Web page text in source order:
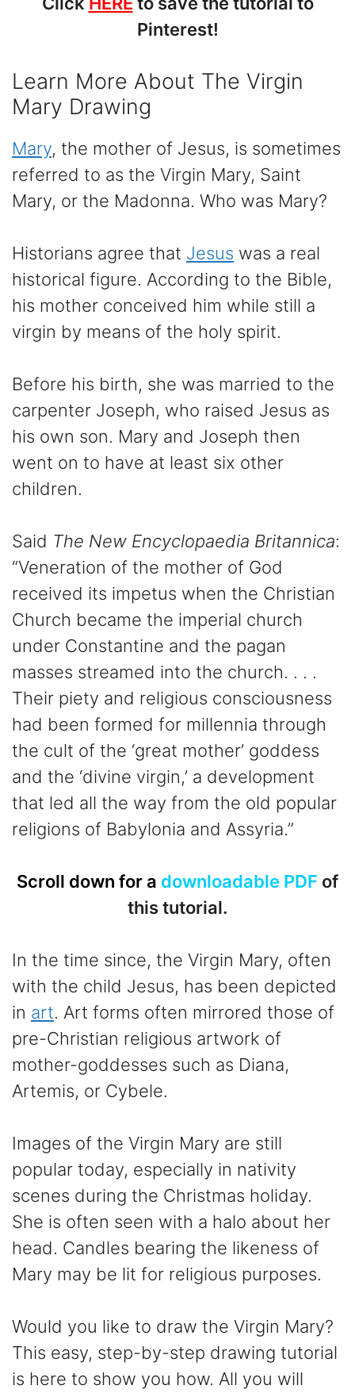
Pinterest!
Learn More About The Virgin
Mary Drawing
Mary, the mother of Jesus, is sometimes
referred to as the Virgin Mary, Saint
Mary, or the Madonna. Who was Mary?
Historians agree that Jesus was a real
historical figure. According to the Bible,
his mother conceived him while still a
virgin by means of the holy spirit.
Before his birth, she was married to the
carpenter Joseph, who raised Jesus as
his own son. Mary and Joseph then
went on to have at least six other
children.
Said The New Encyclopaedia Britannica:
“Veneration of the mother of God
received its impetus when the Christian
Church became the imperial church
under Constantine and the pagan
masses streamed into the church. . . .
Their piety and religious consciousness
had been formed for millennia through
the cult of the ‘great mother’ goddess
and the ‘divine virgin,’ a development
that led all the way from the old popular
religions of Babylonia and Assyria.”
Scroll down for a downloadable PDF of
this tutorial.
In the time since, the Virgin Mary, often
with the child Jesus, has been depicted
in art. Art forms often mirrored those of
pre-Christian religious artwork of
mother-goddesses such as Diana,
Artemis, or Cybele.
Images of the Virgin Mary are still
popular today, especially in nativity
scenes during the Christmas holiday.
She is often seen with a halo about her
head. Candles bearing the likeness of
Mary may be lit for religious purposes.
Would you like to draw the Virgin Mary?
This easy, step-by-step drawing tutorial
is here to show you how. All you will